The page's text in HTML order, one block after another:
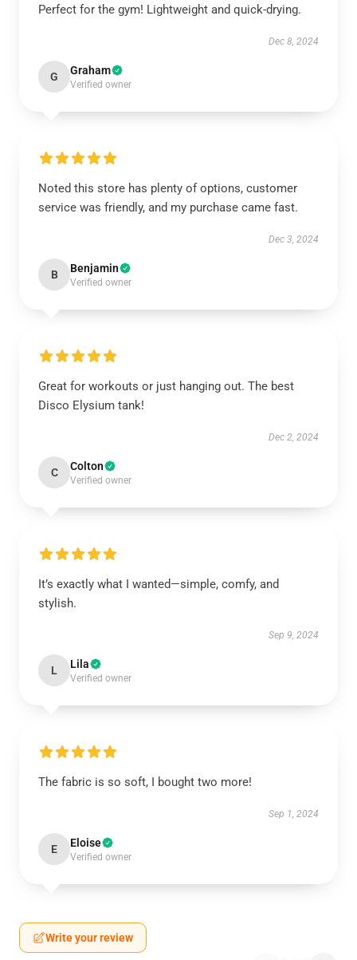
Perfect for the gym! Lightweight and quick-drying.
Dec 8, 2024
G Graham
Verified owner
Noted this store has plenty of options, customer
service was friendly, and my purchase came fast.
Dec 3, 2024
B Benjamin
Verified owner
Great for workouts or just hanging out. The best
Disco Elysium tank!
Dec 2, 2024
C Colton
Verified owner
It’s exactly what I wanted—simple, comfy, and
stylish.
Sep 9, 2024
L Lila
Verified owner
The fabric is so soft, I bought two more!
Sep 1, 2024
E Eloise
Verified owner
Write your review